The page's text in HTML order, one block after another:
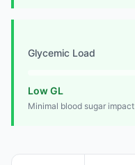
Glycemic Load
Low GL
Minimal blood sugar impact